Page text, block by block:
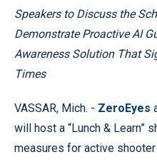
Speakers to Discuss the
Demonstrate Proactive AI
Awareness Solution That
Times
VASSAR, Mich. - ZeroEyes
will host a “Lunch & Learn”
measures for active